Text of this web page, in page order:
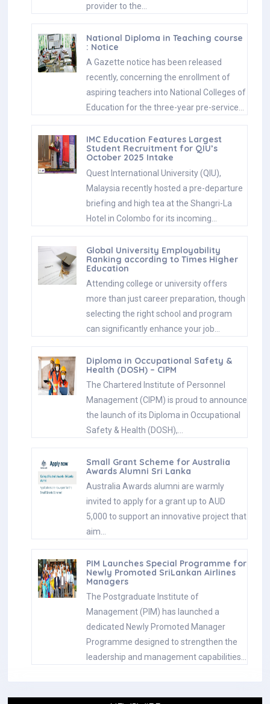
provider to the…
National Diploma in Teaching course
: Notice
A Gazette notice has been released
recently, concerning the enrollment of
aspiring teachers into National Colleges of
Education for the three-year pre-service…
IMC Education Features Largest
Student Recruitment for QIU’s
October 2025 Intake
Quest International University (QIU),
Malaysia recently hosted a pre-departure
briefing and high tea at the Shangri-La
Hotel in Colombo for its incoming…
Global University Employability
Ranking according to Times Higher
Education
Attending college or university offers
more than just career preparation, though
selecting the right school and program
can significantly enhance your job…
Diploma in Occupational Safety &
Health (DOSH) – CIPM
The Chartered Institute of Personnel
Management (CIPM) is proud to announce
the launch of its Diploma in Occupational
Safety & Health (DOSH),…
Small Grant Scheme for Australia
Awards Alumni Sri Lanka
Australia Awards alumni are warmly
invited to apply for a grant up to AUD
5,000 to support an innovative project that
aim…
PIM Launches Special Programme for
Newly Promoted SriLankan Airlines
Managers
The Postgraduate Institute of
Management (PIM) has launched a
dedicated Newly Promoted Manager
Programme designed to strengthen the
leadership and management capabilities…